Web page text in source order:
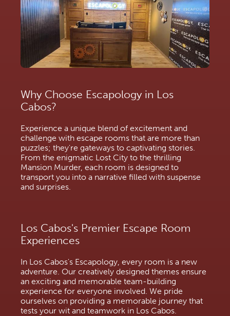
Why Choose Escapology in Los
Cabos?
Experience a unique blend of excitement and
challenge with escape rooms that are more than
puzzles; they're gateways to captivating stories.
From the enigmatic Lost City to the thrilling
Mansion Murder, each room is designed to
transport you into a narrative filled with suspense
and surprises.
Los Cabos's Premier Escape Room
Experiences
In Los Cabos's Escapology, every room is a new
adventure. Our creatively designed themes ensure
an exciting and memorable team-building
experience for everyone involved. We pride
ourselves on providing a memorable journey that
tests your wit and teamwork in Los Cabos.